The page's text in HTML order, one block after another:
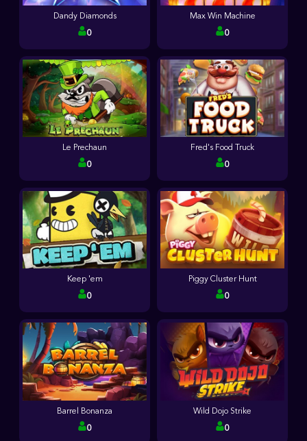
Dandy Diamonds
0
Max Win Machine
0
Le Prechaun
0
Fred's Food Truck
0
Keep 'em
0
Piggy Cluster Hunt
0
Barrel Bonanza
0
Wild Dojo Strike
0